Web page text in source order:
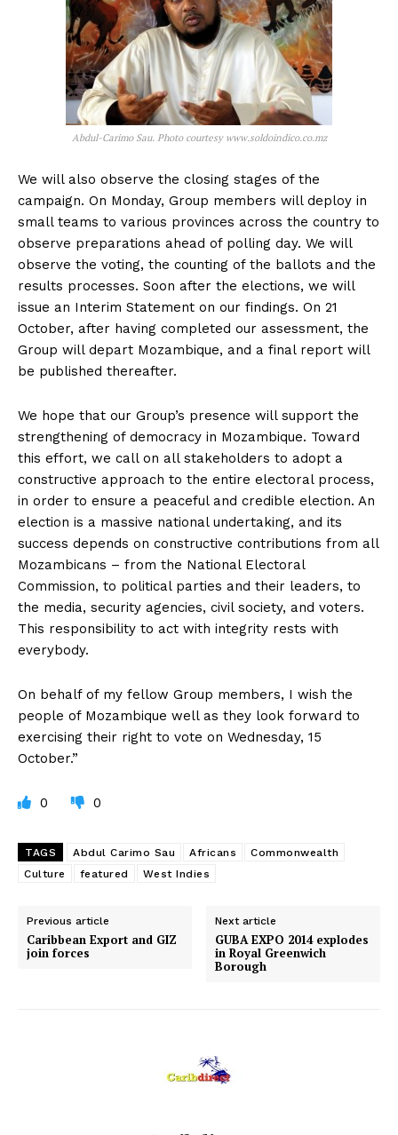
Abdul-Carimo Sau. Photo courtesy www.soldoindico.co.mz
We will also observe the closing stages of the
campaign. On Monday, Group members will deploy in
small teams to various provinces across the country to
observe preparations ahead of polling day. We will
observe the voting, the counting of the ballots and the
results processes. Soon after the elections, we will
issue an Interim Statement on our findings. On 21
October, after having completed our assessment, the
Group will depart Mozambique, and a final report will
be published thereafter.
We hope that our Group’s presence will support the
strengthening of democracy in Mozambique. Toward
this effort, we call on all stakeholders to adopt a
constructive approach to the entire electoral process,
in order to ensure a peaceful and credible election. An
election is a massive national undertaking, and its
success depends on constructive contributions from all
Mozambicans – from the National Electoral
Commission, to political parties and their leaders, to
the media, security agencies, civil society, and voters.
This responsibility to act with integrity rests with
everybody.
On behalf of my fellow Group members, I wish the
people of Mozambique well as they look forward to
exercising their right to vote on Wednesday, 15
October.”
0 0
TAGS Abdul Carimo Sau Africans
Commonwealth
Culture
featured West Indies
Previous article
Caribbean Export and GIZ
join forces
Next article
GUBA EXPO 2014 explodes
in Royal Greenwich
Borough